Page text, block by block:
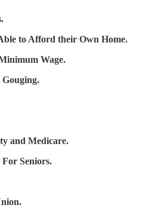
to Afford their Own Home.
Wage.
and Medicare.
Seniors.